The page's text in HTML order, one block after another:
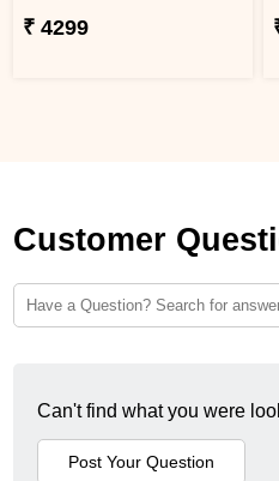
₹ 4299
Customer
Can't find what you were